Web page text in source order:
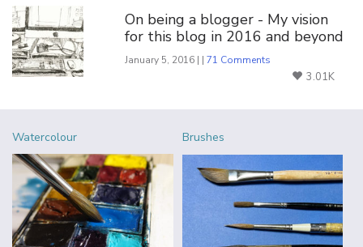
On being a blogger - My vision
for this blog in 2016 and beyond
January 5, 2016 | |71 Comments
3.01K
Watercolour Brushes